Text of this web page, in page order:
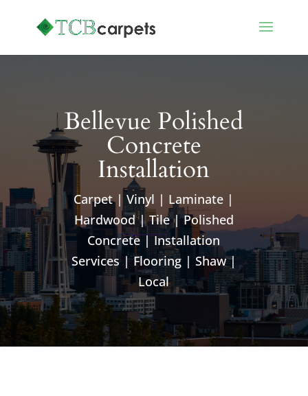
Bellevue Polished
Concrete
Installation
Carpet | Vinyl | Laminate |
Hardwood | Tile | Polished
Concrete | Installation
Services | Flooring | Shaw |
Local